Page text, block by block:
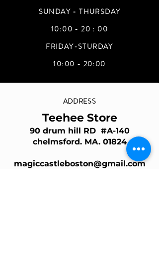
SUNDAY - THURSDAY
10:00 - 20 : 00
FRIDAY-STURDAY
10:00 - 20:00
ADDRESS
Teehee Store
90 drum hill RD #A-140
chelmsford. MA. 01824
magiccastleboston@gmail.com